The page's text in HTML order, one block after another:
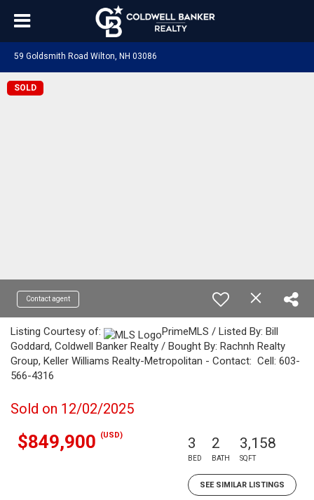
59 Goldsmith Road Wilton, NH 03086
SOLD
Contact agent
Listing Courtesy of:
PrimeMLS / Listed By: Bill
Goddard, Coldwell Banker Realty / Bought By: Rachnh Realty
Group, Keller Williams Realty-Metropolitan - Contact: Cell: 603-
566-4316
Sold on 12/02/2025
$849,900 (USD) 3
BED
2
BATH
3,158
SQFT
SEE SIMILAR LISTINGS